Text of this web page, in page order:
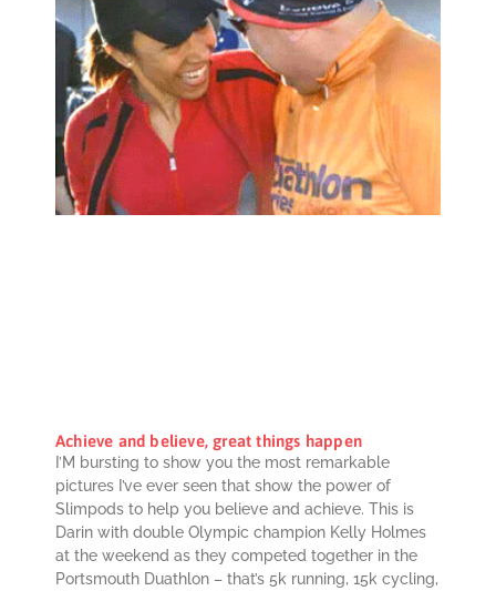
Achieve and believe, great things happen
I’M bursting to show you the most remarkable
pictures I’ve ever seen that show the power of
Slimpods to help you believe and achieve. This is
Darin with double Olympic champion Kelly Holmes
at the weekend as they competed together in the
Portsmouth Duathlon – that’s 5k running, 15k cycling,